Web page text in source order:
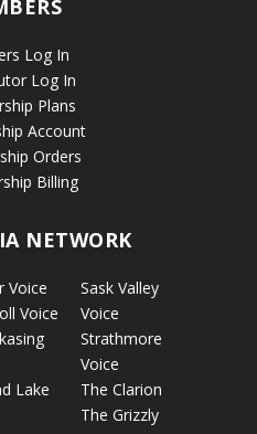
Log In
Log In
Plans
Account
Orders
Billing
NETWORK
Voice
Voice
Lake
Sask Valley
Voice
Strathmore
Voice
The Clarion
The Grizzly